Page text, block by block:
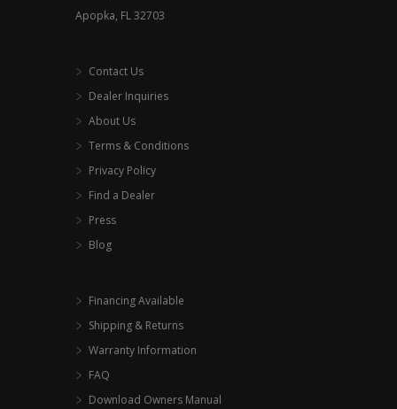
Apopka, FL 32703
Contact Us
Dealer Inquiries
About Us
Terms & Conditions
Privacy Policy
Find a Dealer
Press
Blog
Financing Available
Shipping & Returns
Warranty Information
FAQ
Download Owners Manual